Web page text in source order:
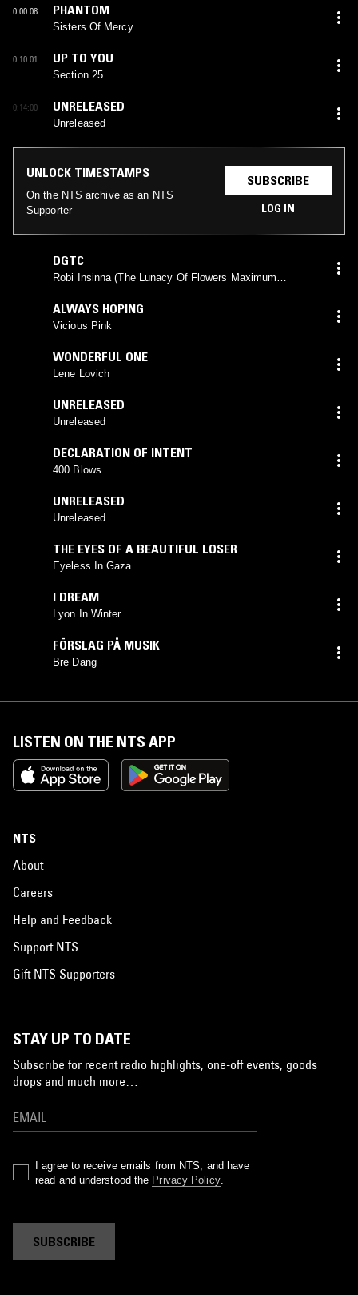
0:00:08 PHANTOM
Sisters Of Mercy
0:10:01 UP TO YOU
Section 25
0:14:00 UNRELEASED
Unreleased
UNLOCK TIMESTAMPS
On the NTS archive as an NTS
Supporter
SUBSCRIBE
LOG IN
DGTC
Robi Insinna (The Lunacy Of Flowers Maximum
ALWAYS HOPING
Vicious Pink
WONDERFUL ONE
Lene Lovich
UNRELEASED
Unreleased
DECLARATION OF INTENT
400 Blows
UNRELEASED
Unreleased
THE EYES OF A BEAUTIFUL LOSER
Eyeless In Gaza
I DREAM
Lyon In Winter
FÖRSLAG PÅ MUSIK
Bre Dang
LISTEN ON THE NTS APP
NTS
About
Careers
Help and Feedback
Support NTS
Gift NTS Supporters
STAY UP TO DATE
Subscribe for recent radio highlights, one-off events, goods
drops and much more…
I agree to receive emails from NTS, and have
read and understood the Privacy Policy.
SUBSCRIBE